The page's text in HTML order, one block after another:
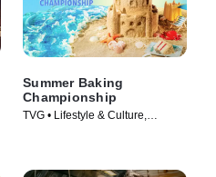
Summer Baking
Championship
TVG • Lifestyle & Culture,